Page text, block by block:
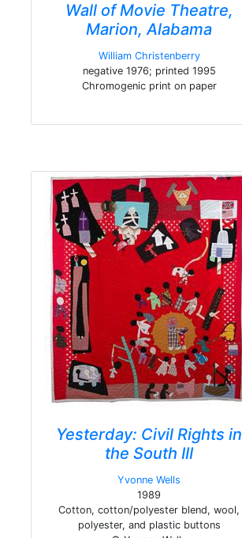
Wall of Movie Theatre,
Marion, Alabama
William Christenberry
negative 1976; printed 1995
Chromogenic print on paper
Yesterday: Civil Rights in
the South III
Yvonne Wells
1989
Cotton, cotton/polyester blend, wool,
polyester, and plastic buttons